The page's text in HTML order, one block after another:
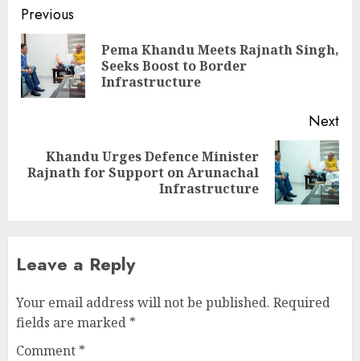
Continue
Reading
Previous
Pema Khandu Meets Rajnath Singh,
Seeks Boost to Border
Infrastructure
Next
Next
Khandu Urges Defence Minister
Rajnath for Support on Arunachal
Infrastructure
Leave a Reply
Your email address will not be published. Required
fields are marked *
Comment *